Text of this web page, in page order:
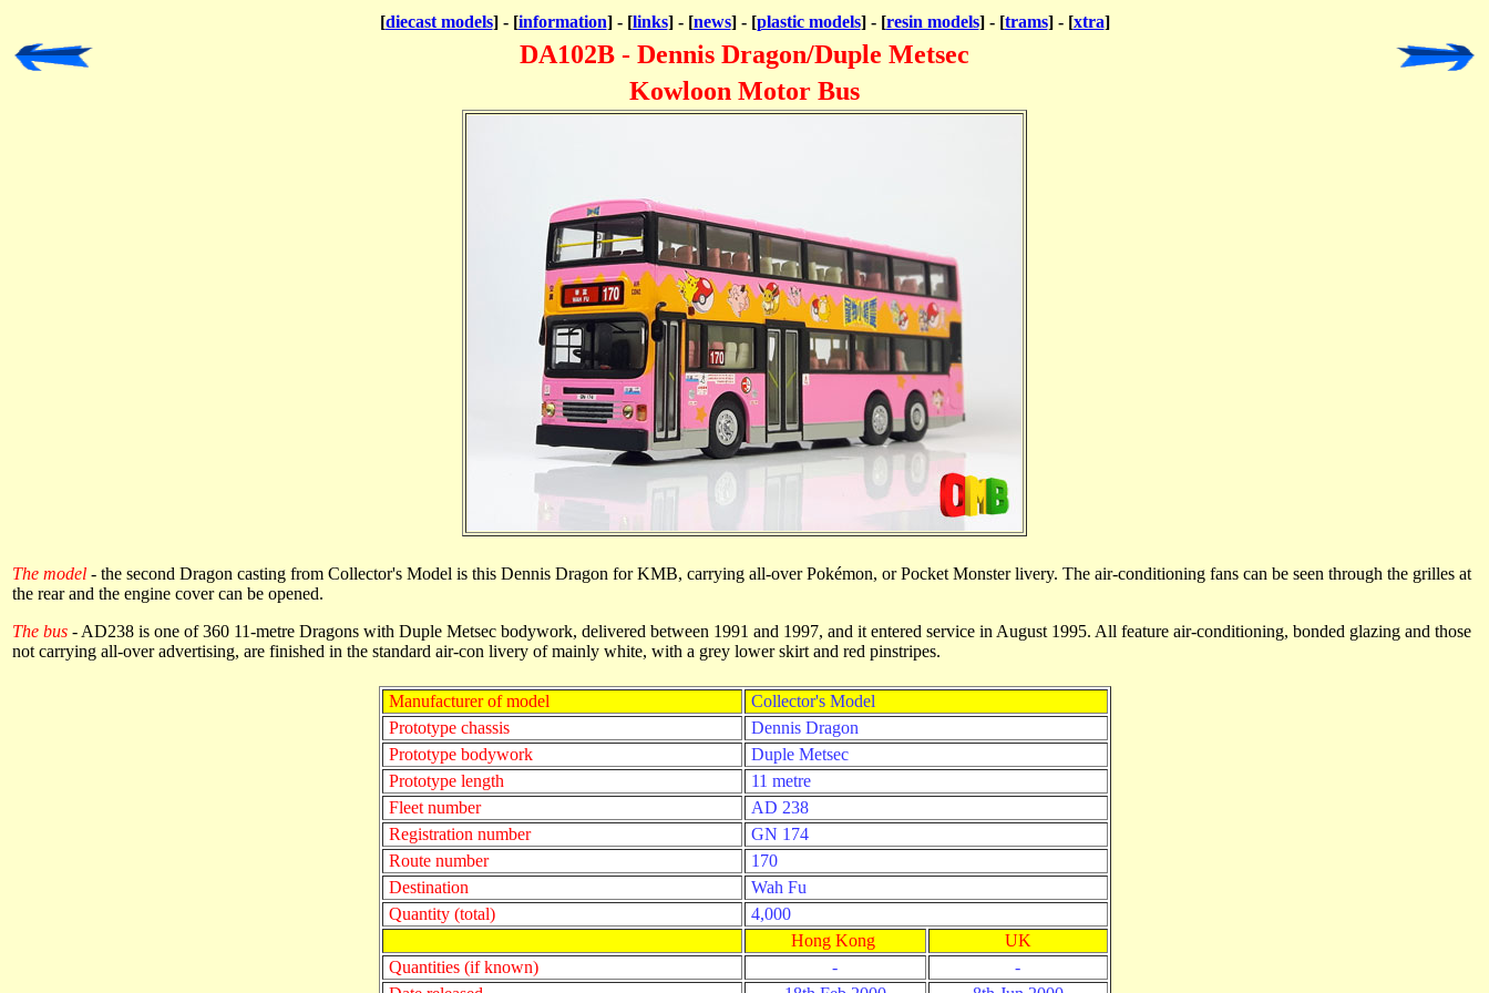
[diecast models] - [information] - [links] - [news] - [plastic models] - [resin models] - [trams] - [xtra]
DA102B - Dennis Dragon/Duple Metsec
Kowloon Motor Bus
The model - the second Dragon casting from Collector's Model is this Dennis Dragon for KMB, carrying all-over Pokémon, or Pocket Monster livery. The air-conditioning fans can be seen through the grilles at
the rear and the engine cover can be opened.
The bus - AD238 is one of 360 11-metre Dragons with Duple Metsec bodywork, delivered between 1991 and 1997, and it entered service in August 1995. All feature air-conditioning, bonded glazing and those
not carrying all-over advertising, are finished in the standard air-con livery of mainly white, with a grey lower skirt and red pinstripes.
Manufacturer of model
Collector's Model
Prototype chassis
Dennis Dragon
Prototype bodywork
Duple Metsec
Prototype length
11 metre
Fleet number
AD 238
Registration number
GN 174
Route number
170
Destination
Wah Fu
Quantity (total)
4,000
Hong Kong
UK
Quantities (if known)
-
-